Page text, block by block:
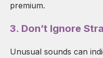
premium.
3. Don’t Ignore
Unusual sounds can